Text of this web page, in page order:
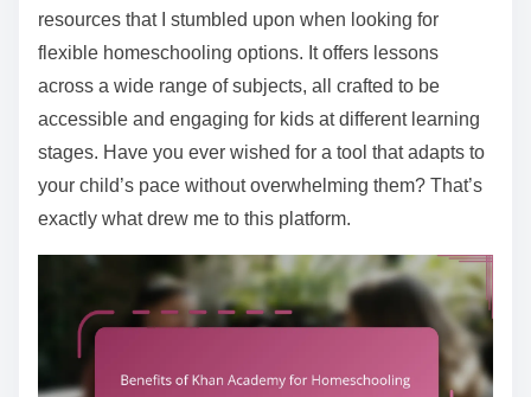
resources that I stumbled upon when looking for
flexible homeschooling options. It offers lessons
across a wide range of subjects, all crafted to be
accessible and engaging for kids at different learning
stages. Have you ever wished for a tool that adapts to
your child’s pace without overwhelming them? That’s
exactly what drew me to this platform.